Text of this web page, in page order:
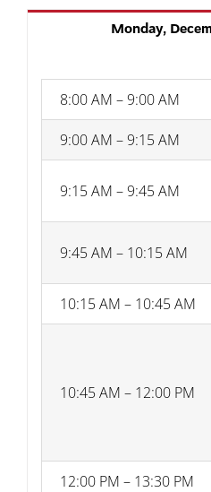
Monday,
8:00 AM – 9:00 AM
9:00 AM – 9:15 AM
9:15 AM – 9:45 AM
9:45 AM – 10:15 AM
10:15 AM – 10:45 AM
10:45 AM – 12:00 PM
12:00 PM – 13:30 PM